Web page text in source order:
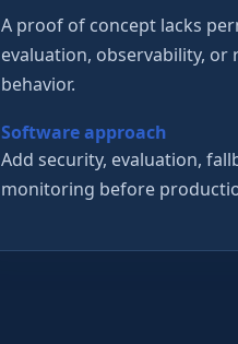
A proof of concept lacks
evaluation, observability, or
behavior.
Software approach
Add security, evaluation,
monitoring before